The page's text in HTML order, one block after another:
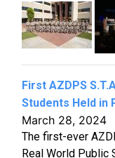
First AZDPS
Students Held in
March 28, 2024
The first-ever
Real World Public